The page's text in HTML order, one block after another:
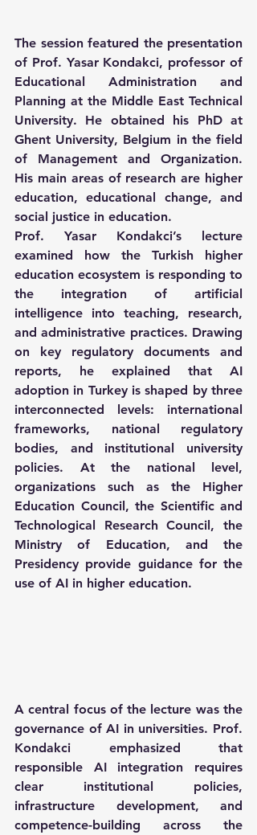
The session featured the presentation
of Prof. Yasar Kondakci, professor of
Educational Administration and
Planning at the Middle East Technical
University. He obtained his PhD at
Ghent University, Belgium in the field
of Management and Organization.
His main areas of research are higher
education, educational change, and
social justice in education.
Prof. Yasar Kondakci’s lecture
examined how the Turkish higher
education ecosystem is responding to
the integration of artificial
intelligence into teaching, research,
and administrative practices. Drawing
on key regulatory documents and
reports, he explained that AI
adoption in Turkey is shaped by three
interconnected levels: international
frameworks, national regulatory
bodies, and institutional university
policies. At the national level,
organizations such as the Higher
Education Council, the Scientific and
Technological Research Council, the
Ministry of Education, and the
Presidency provide guidance for the
use of AI in higher education.
A central focus of the lecture was the
governance of AI in universities. Prof.
Kondakci emphasized that
responsible AI integration requires
clear institutional policies,
infrastructure development, and
competence-building across the